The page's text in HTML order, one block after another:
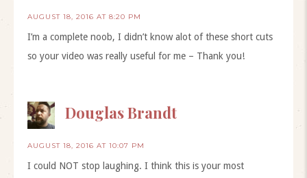
AUGUST 18, 2016 AT 8:20 PM
I’m a complete noob, I didn’t know alot of these short cuts
so your video was really useful for me – Thank you!
Douglas Brandt
AUGUST 18, 2016 AT 10:07 PM
I could NOT stop laughing. I think this is your most